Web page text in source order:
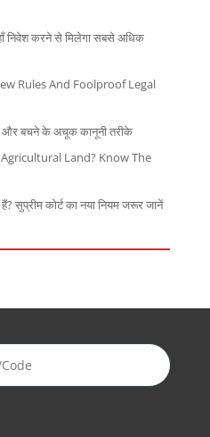
निवेश करने से मिलेगा सबसे अधिक
Rules And Foolproof Legal
और बचने के अचूक कानूनी तरीके
Land? Know The
सुप्रीम कोर्ट का नया नियम जरूर जानें